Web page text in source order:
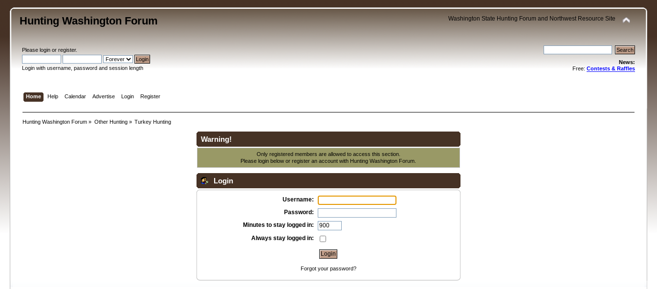
Hunting Washington Forum Washington State Hunting Forum and Northwest Resource Site
Pleaselogin orregister.
Login with username, password and session length
News:
Free: Contests & Raffles
Home Help Calendar Advertise Login Register
Hunting Washington Forum » Other Hunting» Turkey Hunting
Warning!
Only registered members are allowed to access this section.
Please login below orregister an account with Hunting Washington Forum.
Login
Username:
Password:
Minutes to stay logged in:
Always stay logged in:
Forgot your password?